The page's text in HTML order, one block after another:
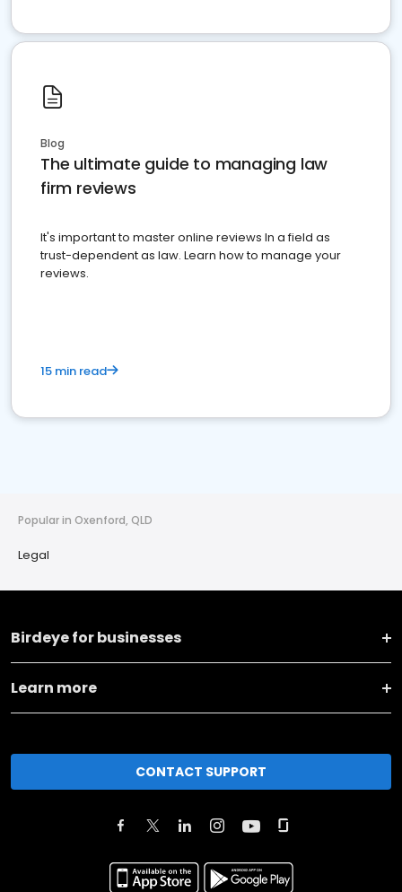
Blog
The ultimate guide to managing law
firm reviews
It's important to master online reviews In a field as
trust-dependent as law. Learn how to manage your
reviews.
15 min read
Popular in Oxenford, QLD
Legal
Birdeye for businesses
Learn more
CONTACT SUPPORT